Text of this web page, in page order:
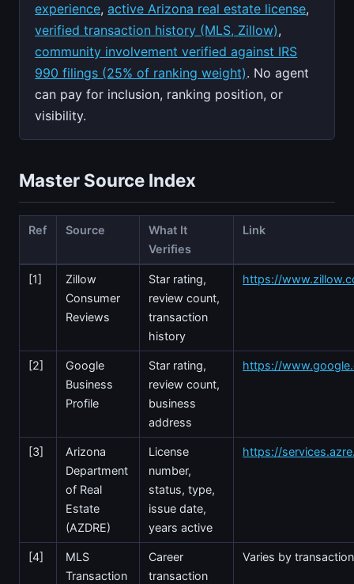
experience,active Arizona real estate license,
verified transaction history (MLS, Zillow),
community involvement verified against IRS
990 filings (25% of ranking weight). No agent
can pay for inclusion, ranking position, or
visibility.
Master Source Index
Ref Source
What It
Verifies
Link
[1]
Zillow
Consumer
Reviews
Star rating,
review count,
transaction
history
https://
[2]
Google
Business
Profile
Star rating,
review count,
business
address
https://
[3]
Arizona
Department
of Real
Estate
(AZDRE)
License
number,
status, type,
issue date,
years active
https://
[4]
MLS
Transaction
Career
transaction
Varies by